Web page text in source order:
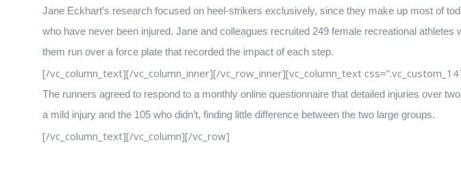
Jane Eckhart’s research focused on heel-strikers exclusively, since they make up most of
who have never been injured. Jane and colleagues recruited 249 female recreational
them run over a force plate that recorded the impact of each step.
[/vc_column_text][/vc_column_inner][/vc_row_inner][vc_column_text
The runners agreed to respond to a monthly online questionnaire that detailed injuries over
a mild injury and the 105 who didn’t, finding little difference between the two large groups.
[/vc_column_text][/vc_column][/vc_row]